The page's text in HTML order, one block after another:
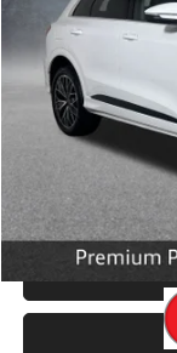
7,509 mi
Retail Price:
Doc Fee: